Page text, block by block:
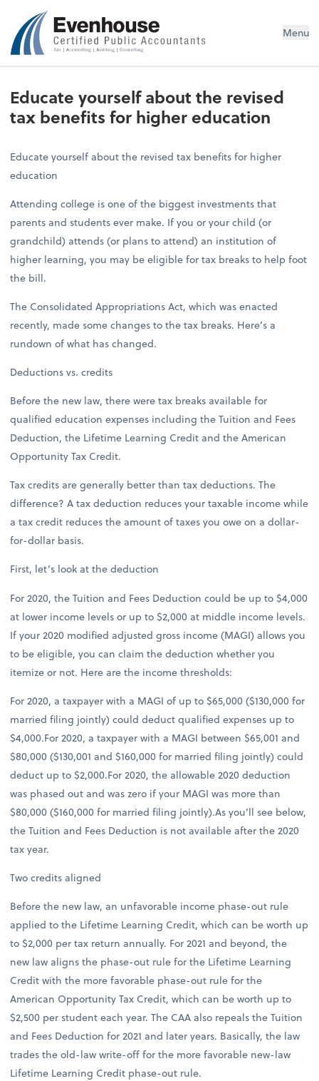
Evenhouse & Co., P.C. Menu
Educate yourself about the revised
tax benefits for higher education
Educate yourself about the revised tax benefits for higher
education
Attending college is one of the biggest investments that
parents and students ever make. If you or your child (or
grandchild) attends (or plans to attend) an institution of
higher learning, you may be eligible for tax breaks to help foot
the bill.
The Consolidated Appropriations Act, which was enacted
recently, made some changes to the tax breaks. Here’s a
rundown of what has changed.
Deductions vs. credits
Before the new law, there were tax breaks available for
qualified education expenses including the Tuition and Fees
Deduction, the Lifetime Learning Credit and the American
Opportunity Tax Credit.
Tax credits are generally better than tax deductions. The
difference? A tax deduction reduces your taxable income while
a tax credit reduces the amount of taxes you owe on a dollar-
for-dollar basis.
First, let’s look at the deduction
For 2020, the Tuition and Fees Deduction could be up to $4,000
at lower income levels or up to $2,000 at middle income levels.
If your 2020 modified adjusted gross income (MAGI) allows you
to be eligible, you can claim the deduction whether you
itemize or not. Here are the income thresholds:
For 2020, a taxpayer with a MAGI of up to $65,000 ($130,000 for
married filing jointly) could deduct qualified expenses up to
$4,000.For 2020, a taxpayer with a MAGI between $65,001 and
$80,000 ($130,001 and $160,000 for married filing jointly) could
deduct up to $2,000.For 2020, the allowable 2020 deduction
was phased out and was zero if your MAGI was more than
$80,000 ($160,000 for married filing jointly).As you’ll see below,
the Tuition and Fees Deduction is not available after the 2020
tax year.
Two credits aligned
Before the new law, an unfavorable income phase-out rule
applied to the Lifetime Learning Credit, which can be worth up
to $2,000 per tax return annually. For 2021 and beyond, the
new law aligns the phase-out rule for the Lifetime Learning
Credit with the more favorable phase-out rule for the
American Opportunity Tax Credit, which can be worth up to
$2,500 per student each year. The CAA also repeals the Tuition
and Fees Deduction for 2021 and later years. Basically, the law
trades the old-law write-off for the more favorable new-law
Lifetime Learning Credit phase-out rule.